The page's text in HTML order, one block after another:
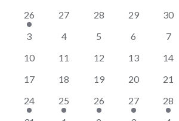
Events
1
event
26
0
27
0
28
0
29
0
30
0
3
0
4
0
5
0
6
0
7
0
10
0
11
0
12
0
13
0
14
0
17
0
18
0
19
0
20
0
21
1
event
24
1
event
25
1
event
26
1
event
27
1
event
28